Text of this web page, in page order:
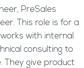
PreSales
This role is for a
with internal
consulting to
They give product